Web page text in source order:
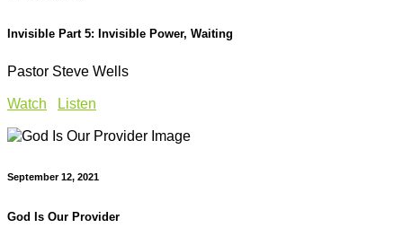
Invisible Part 5: Invisible Power, Waiting
Pastor Steve Wells
Watch Listen
September 12, 2021
God Is Our Provider